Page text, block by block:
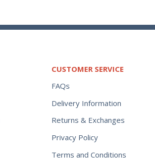
CUSTOMER SERVICE
FAQs
Delivery Information
Returns & Exchanges
Privacy Policy
Terms and Conditions